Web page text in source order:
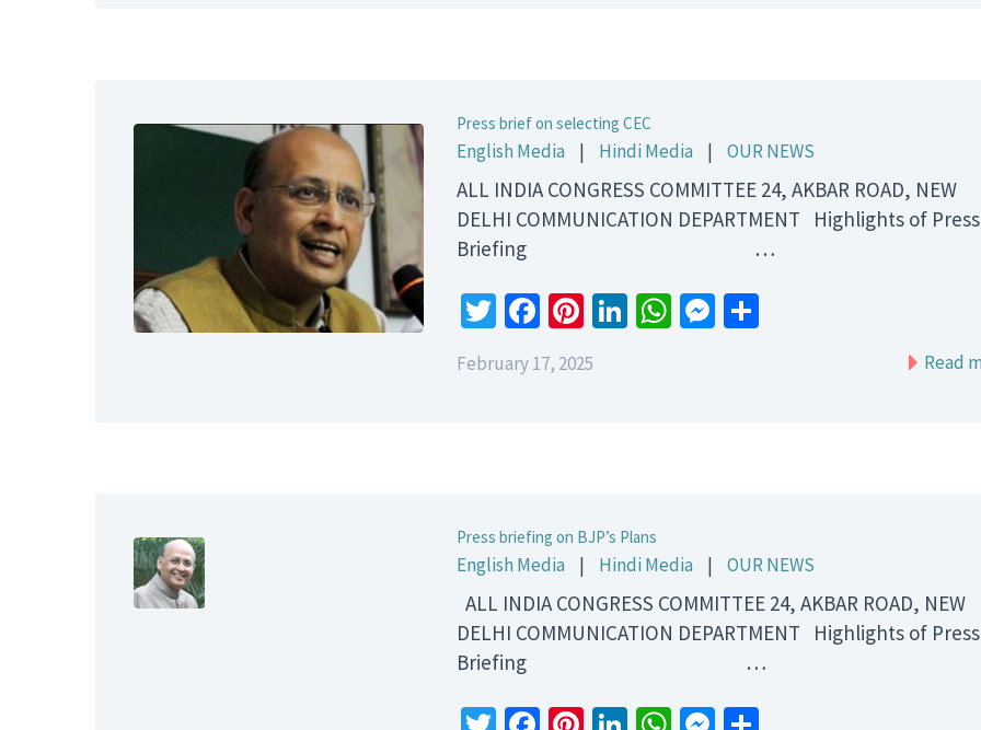
Press brief on selecting CEC
English Media | Hindi Media | OUR NEWS
ALL INDIA CONGRESS COMMITTEE 24, AKBAR ROAD, NEW
DELHI COMMUNICATION DEPARTMENT Highlights of Press
Briefing …
Twitter
Facebook
Pinterest
LinkedIn
WhatsApp
Messenger
February 17, 2025 Read
Press briefing on BJP’s Plans
English Media | Hindi Media | OUR NEWS
ALL INDIA CONGRESS COMMITTEE 24, AKBAR ROAD, NEW
DELHI COMMUNICATION DEPARTMENT Highlights of Press
Briefing …